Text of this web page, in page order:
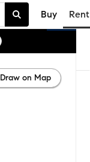
Buy Rent
Draw on Map